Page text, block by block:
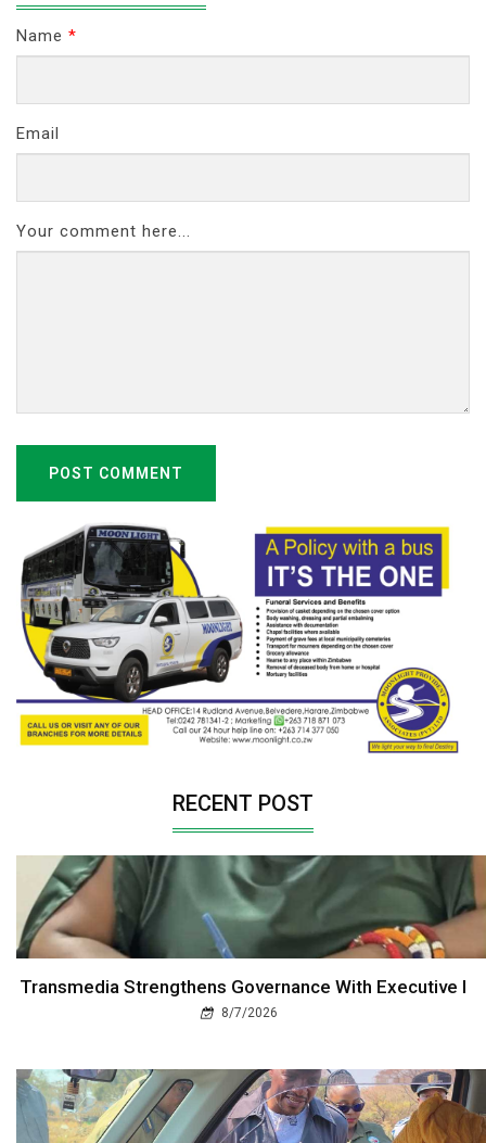
Name *
Email
Your comment here...
POST COMMENT
RECENT POST
Transmedia Strengthens Governance With Executive I
8/7/2026